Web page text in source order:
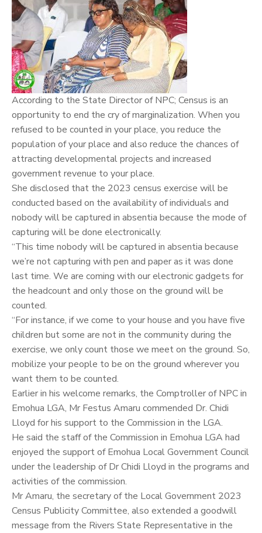
According to the State Director of NPC; Census is an
opportunity to end the cry of marginalization. When you
refused to be counted in your place, you reduce the
population of your place and also reduce the chances of
attracting developmental projects and increased
government revenue to your place.
She disclosed that the 2023 census exercise will be
conducted based on the availability of individuals and
nobody will be captured in absentia because the mode of
capturing will be done electronically.
“This time nobody will be captured in absentia because
we’re not capturing with pen and paper as it was done
last time. We are coming with our electronic gadgets for
the headcount and only those on the ground will be
counted.
“For instance, if we come to your house and you have five
children but some are not in the community during the
exercise, we only count those we meet on the ground. So,
mobilize your people to be on the ground wherever you
want them to be counted.
Earlier in his welcome remarks, the Comptroller of NPC in
Emohua LGA, Mr Festus Amaru commended Dr. Chidi
Lloyd for his support to the Commission in the LGA.
He said the staff of the Commission in Emohua LGA had
enjoyed the support of Emohua Local Government Council
under the leadership of Dr Chidi Lloyd in the programs and
activities of the commission.
Mr Amaru, the secretary of the Local Government 2023
Census Publicity Committee, also extended a goodwill
message from the Rivers State Representative in the